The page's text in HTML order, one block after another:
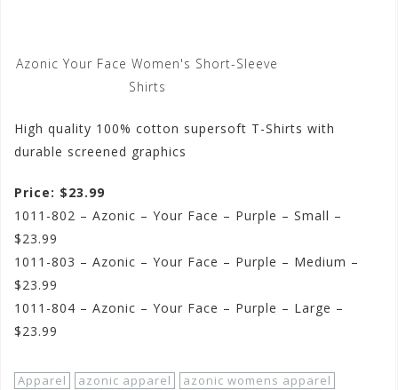
Azonic Your Face Women's Short-Sleeve
Shirts
High quality 100% cotton supersoft T-Shirts with
durable screened graphics
Price: $23.99
1011-802 – Azonic – Your Face – Purple – Small –
$23.99
1011-803 – Azonic – Your Face – Purple – Medium –
$23.99
1011-804 – Azonic – Your Face – Purple – Large –
$23.99
Apparel azonic apparel
azonic womens apparel